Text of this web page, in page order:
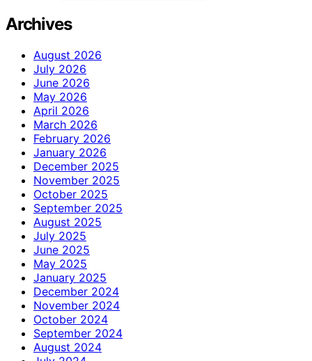
Archives
August 2026
July 2026
June 2026
May 2026
April 2026
March 2026
February 2026
January 2026
December 2025
November 2025
October 2025
September 2025
August 2025
July 2025
June 2025
May 2025
January 2025
December 2024
November 2024
October 2024
September 2024
August 2024